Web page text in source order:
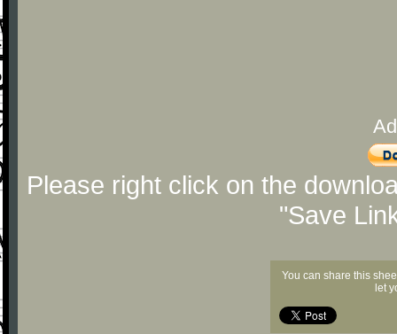
Please right click on the
"Save
You can share this
let